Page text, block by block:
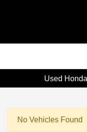
Used
No Vehicles Found